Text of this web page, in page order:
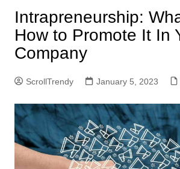
Intrapreneurship:
How to Promote It In
Company
ScrollTrendy January 5, 2023